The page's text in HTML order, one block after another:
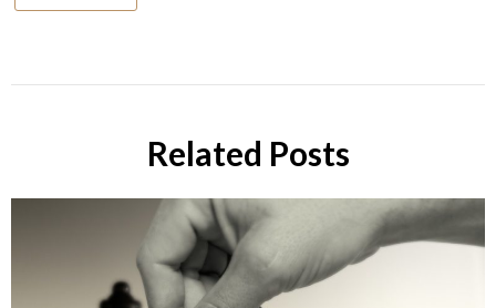
Related Posts